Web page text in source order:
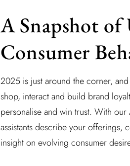
A Snapshot
Consumer
2025 is just around the corner, and
shop, interact and build brand
personalise and win trust. With our
assistants describe your offerings,
insight on evolving consumer